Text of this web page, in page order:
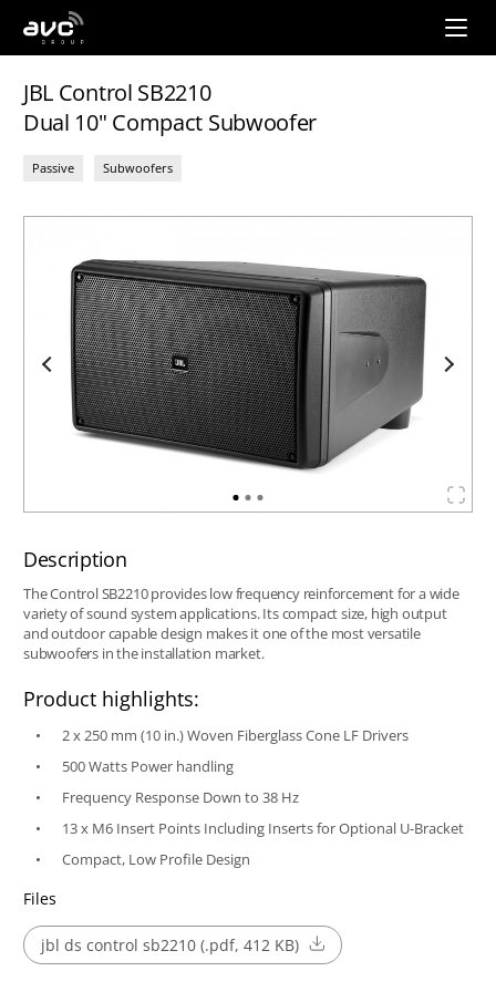
AVC
Group
JBL Control SB2210
Dual 10" Compact Subwoofer
Passive Subwoofers
Description
The Control SB2210 provides low frequency reinforcement for a wide
variety of sound system applications. Its compact size, high output
and outdoor capable design makes it one of the most versatile
subwoofers in the installation market.
Product highlights:
2 x 250 mm (10 in.) Woven Fiberglass Cone LF Drivers
500 Watts Power handling
Frequency Response Down to 38 Hz
13 x M6 Insert Points Including Inserts for Optional U-Bracket
Compact, Low Profile Design
Files
jbl ds control sb2210 (.pdf, 412 KB)